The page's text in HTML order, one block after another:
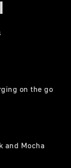
on the go
and Mocha